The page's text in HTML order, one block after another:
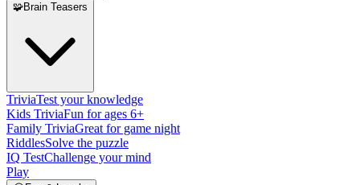
🧩Brain Teasers
TriviaTest your knowledge
Kids TriviaFun for ages 6+
Family TriviaGreat for game night
RiddlesSolve the puzzle
IQ TestChallenge your mind
Play